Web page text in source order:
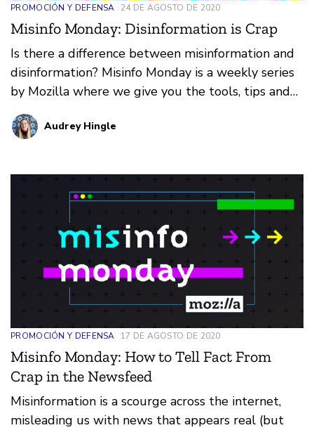
PROMOCIÓN Y DEFENSA 24 DE AGOSTO DE 2020
Misinfo Monday: Disinformation is Crap
Is there a difference between misinformation and
disinformation? Misinfo Monday is a weekly series
by Mozilla where we give you the tools, tips and
tricks needed to cut the crap and find the truth.
Audrey Hingle
PROMOCIÓN Y DEFENSA 17 DE AGOSTO DE 2020
Misinfo Monday: How to Tell Fact From
Crap in the Newsfeed
Misinformation is a scourge across the internet,
misleading us with news that appears real (but